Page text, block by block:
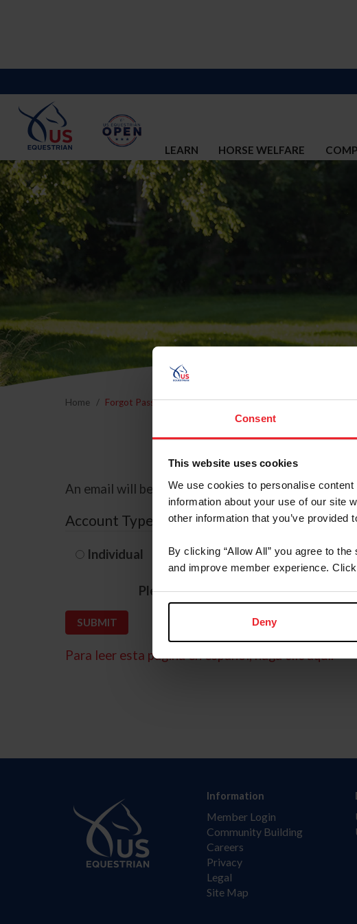
Consent
This website uses cookies
We use cookies to personalise
information about your use of our site
other information that you’ve
By clicking “Allow All” you agree to
and improve member experience. Click
Deny
LEARN HORSE WELFARE
Home Forgot Password
An email will be sent to the email address on
Account Type
Individual Organization/Farm/
Please provide your username or
Para leer esta página en español, haga clic aquí.
Information
Member Login
Community Building
Careers
Privacy
Legal
Site Map